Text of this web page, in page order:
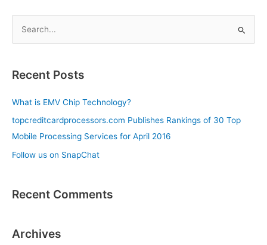
r
r
Recent Posts
What is EMV Chip Technology?
topcreditcardprocessors.com Publishes Rankings of 30 Top
Mobile Processing Services for April 2016
Follow us on SnapChat
Recent Comments
Archives